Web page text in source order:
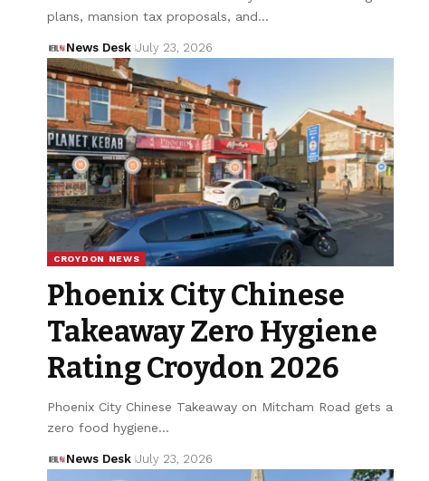
plans, mansion tax proposals, and…
News Desk July 23, 2026
CROYDON NEWS
Phoenix City Chinese
Takeaway Zero Hygiene
Rating Croydon 2026
Phoenix City Chinese Takeaway on Mitcham Road gets a
zero food hygiene…
News Desk July 23, 2026